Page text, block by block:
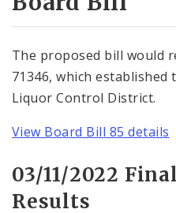
The proposed bill would
71346, which established
Liquor Control District.
View Board Bill 85 details
03/11/2022
Results